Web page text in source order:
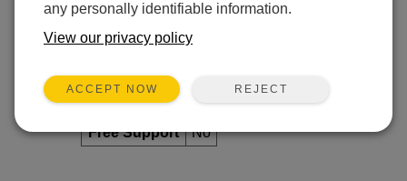
Repair
Calibration
No
Free Support
No
any personally identifiable information.
View our privacy policy
ACCEPT NOW REJECT